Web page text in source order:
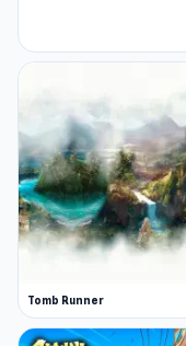
Tomb Runner